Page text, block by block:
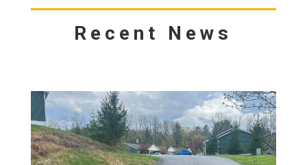
Recent News